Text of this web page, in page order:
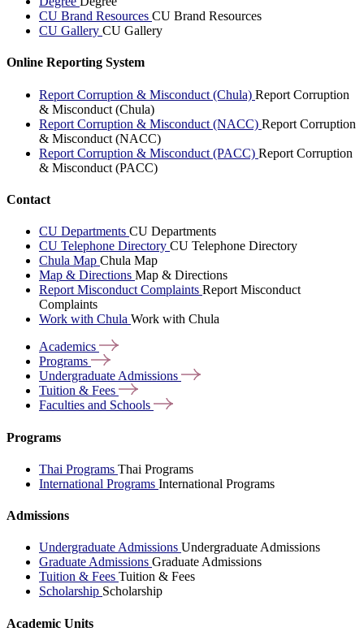
CU Brand Resources CU Brand Resources
CU Gallery CU Gallery
Online Reporting System
Report Corruption & Misconduct (Chula) Report Corruption
& Misconduct (Chula)
Report Corruption & Misconduct (NACC) Report Corruption
& Misconduct (NACC)
Report Corruption & Misconduct (PACC) Report Corruption
& Misconduct (PACC)
Contact
CU Departments CU Departments
CU Telephone Directory CU Telephone Directory
Chula Map Chula Map
Map & Directions Map & Directions
Report Misconduct Complaints Report Misconduct
Complaints
Work with Chula Work with Chula
Academics
Programs
Undergraduate Admissions
Tuition & Fees
Faculties and Schools
Programs
Thai Programs Thai Programs
International Programs International Programs
Admissions
Undergraduate Admissions Undergraduate Admissions
Graduate Admissions Graduate Admissions
Tuition & Fees Tuition & Fees
Scholarship Scholarship
Academic Units